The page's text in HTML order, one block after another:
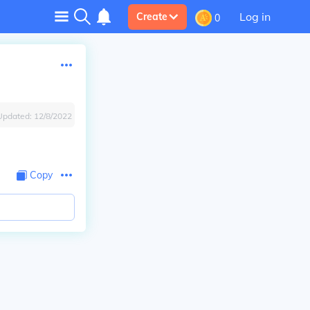
Create 0 Log in
12/8/2022
Copy